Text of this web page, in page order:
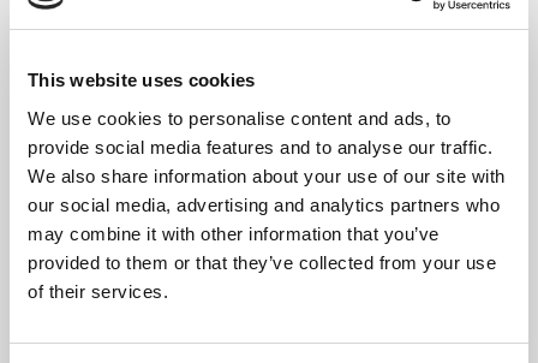
This website uses cookies
We use cookies to personalise content and ads, to
provide social media features and to analyse our traffic.
We also share information about your use of our site with
our social media, advertising and analytics partners who
may combine it with other information that you’ve
provided to them or that they’ve collected from your use
of their services.
held inputs need to be wiped or reset before they can
wide range of employees, each with a unique skill set.
If you are a resident in Leeds that has changed over
your computer, give it to a good cause and drop them
off at our Leeds depot and quote free computer
recycling Leeds to ensure you aren’t charged.
If you are a company or business in Leeds that needs
then give us a call and we can arrange a suitable date